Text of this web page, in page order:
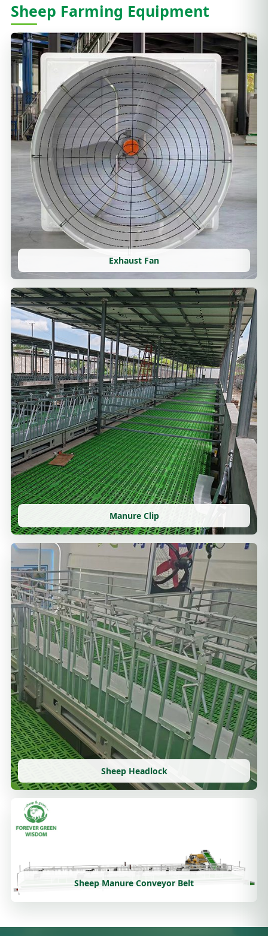
Sheep Farming Equipment
Exhaust Fan
Manure Clip
Sheep Headlock
Sheep Manure Conveyor Belt